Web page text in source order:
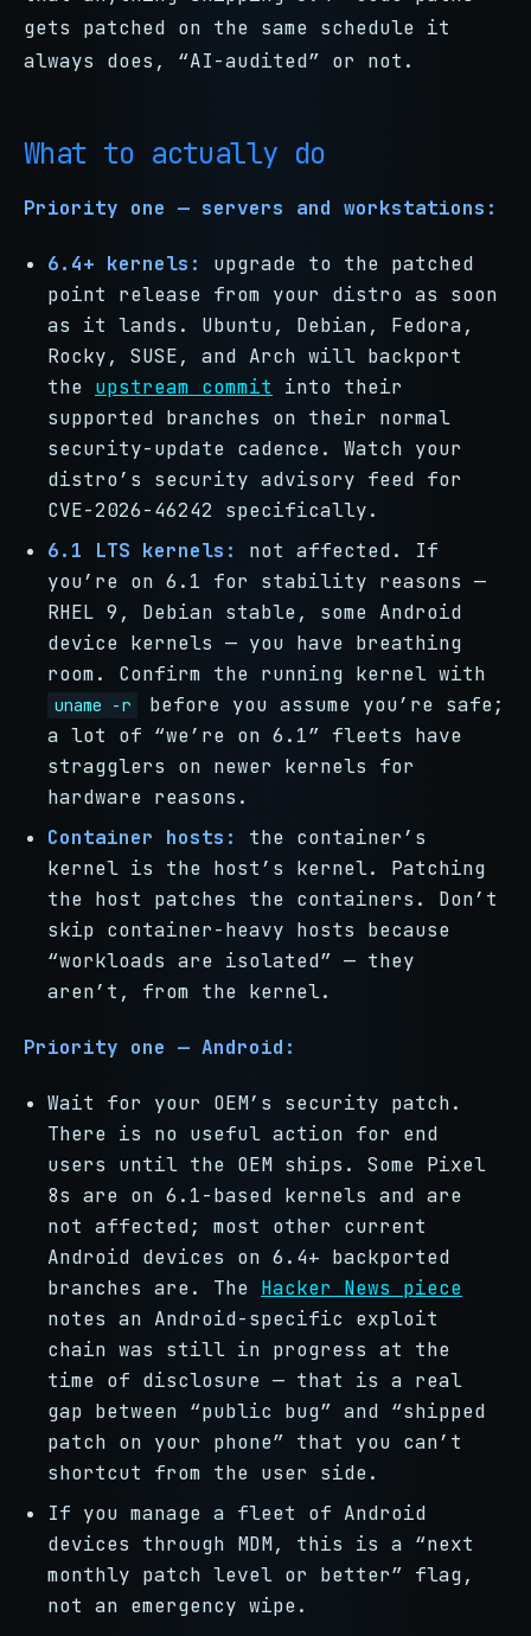
gets patched on the same schedule it
always does, “AI-audited” or not.
What to actually do
Priority one — servers and workstations:
6.4+ kernels:
upgrade to the patched
point release from your distro as soon
as it lands. Ubuntu, Debian, Fedora,
Rocky, SUSE, and Arch will backport
the upstream commit into their
supported branches on their normal
security-update cadence. Watch your
distro’s security advisory feed for
CVE-2026-46242 specifically.
6.1 LTS kernels:
not affected. If
you’re on 6.1 for stability reasons —
RHEL 9, Debian stable, some Android
device kernels — you have breathing
room. Confirm the running kernel with
uname -r
before you assume you’re safe;
a lot of “we’re on 6.1” fleets have
stragglers on newer kernels for
hardware reasons.
Container hosts:
the container’s
kernel is the host’s kernel. Patching
the host patches the containers. Don’t
skip container-heavy hosts because
“workloads are isolated” — they
aren’t, from the kernel.
Priority one — Android:
Wait for your OEM’s security patch.
There is no useful action for end
users until the OEM ships. Some Pixel
8s are on 6.1-based kernels and are
not affected; most other current
Android devices on 6.4+ backported
branches are. The Hacker News piece
notes an Android-specific exploit
chain was still in progress at the
time of disclosure — that is a real
gap between “public bug” and “shipped
patch on your phone” that you can’t
shortcut from the user side.
If you manage a fleet of Android
devices through MDM, this is a “next
monthly patch level or better” flag,
not an emergency wipe.